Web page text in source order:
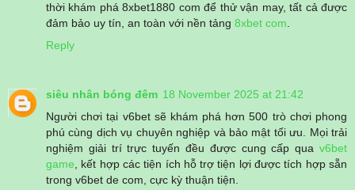
thời khám phá 8xbet1880 com để thử vận may, tất cả được
đảm bảo uy tín, an toàn với nền tảng 8xbet com.
Reply
siêu nhân bóng đêm 18 November 2025 at 21:42
Người chơi tại v6bet sẽ khám phá hơn 500 trò chơi phong
phú cùng dịch vụ chuyên nghiệp và bảo mật tối ưu. Mọi trải
nghiệm giải trí trực tuyến đều được cung cấp qua v6bet
game, kết hợp các tiện ích hỗ trợ tiện lợi được tích hợp sẵn
trong v6bet de com, cực kỳ thuận tiện.